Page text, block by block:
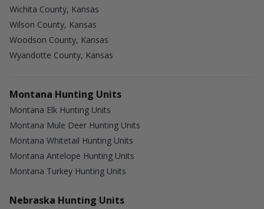
Wichita County, Kansas
Wilson County, Kansas
Woodson County, Kansas
Wyandotte County, Kansas
Montana Hunting Units
Montana Elk Hunting Units
Montana Mule Deer Hunting Units
Montana Whitetail Hunting Units
Montana Antelope Hunting Units
Montana Turkey Hunting Units
Nebraska Hunting Units